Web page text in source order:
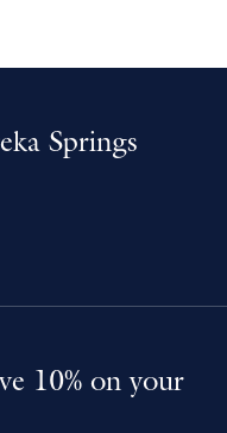
Springs
10% on your